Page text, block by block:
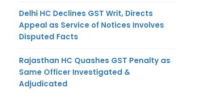
Delhi HC Declines GST Writ, Directs
Appeal as Service of Notices Involves
Disputed Facts
Rajasthan HC Quashes GST Penalty as
Same Officer Investigated &
Adjudicated